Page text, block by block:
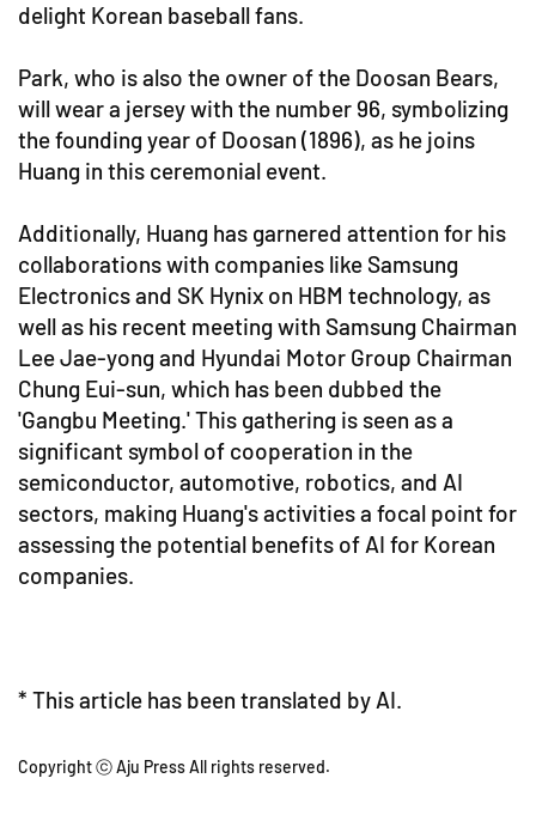
delight Korean baseball fans.
Park, who is also the owner of the Doosan Bears,
will wear a jersey with the number 96, symbolizing
the founding year of Doosan (1896), as he joins
Huang in this ceremonial event.
Additionally, Huang has garnered attention for his
collaborations with companies like Samsung
Electronics and SK Hynix on HBM technology, as
well as his recent meeting with Samsung Chairman
Lee Jae-yong and Hyundai Motor Group Chairman
Chung Eui-sun, which has been dubbed the
'Gangbu Meeting.' This gathering is seen as a
significant symbol of cooperation in the
semiconductor, automotive, robotics, and AI
sectors, making Huang's activities a focal point for
assessing the potential benefits of AI for Korean
companies.
* This article has been translated by AI.
Copyright ⓒ Aju Press All rights reserved.